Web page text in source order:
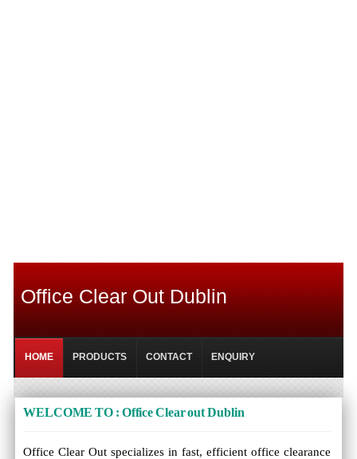
Office Clear Out Dublin
HOME PRODUCTS CONTACT ENQUIRY
WELCOME TO : Office Clear out Dublin
Office Clear Out specializes in fast, efficient office clearance